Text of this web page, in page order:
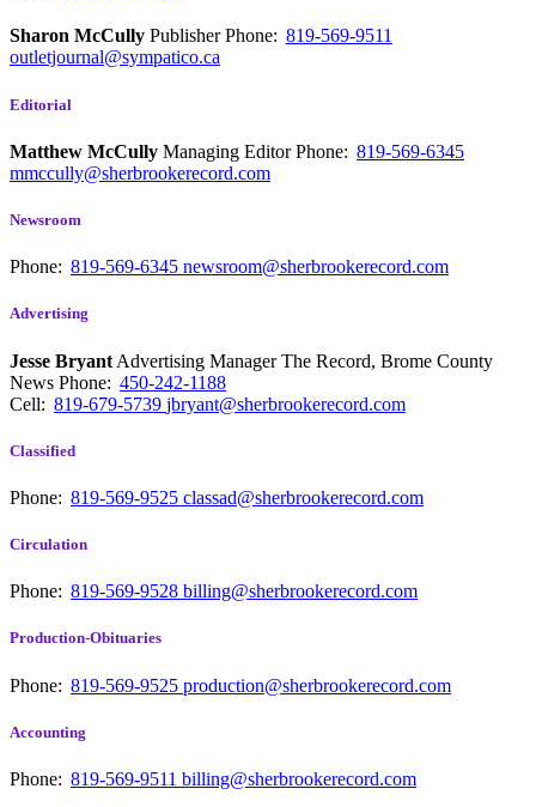
Sharon McCully PublisherPhone: 819-569-9511
outletjournal@sympatico.ca
Editorial
Matthew McCully Managing EditorPhone: 819-569-6345
mmccully@sherbrookerecord.com
Newsroom
Phone: 819-569-6345 newsroom@sherbrookerecord.com
Advertising
Jesse Bryant Advertising Manager The Record, Brome County
News Phone: 450-242-1188
Cell: 819-679-5739 jbryant@sherbrookerecord.com
Classified
Phone: 819-569-9525 classad@sherbrookerecord.com
Circulation
Phone: 819-569-9528 billing@sherbrookerecord.com
Production-Obituaries
Phone: 819-569-9525 production@sherbrookerecord.com
Accounting
Phone: 819-569-9511 billing@sherbrookerecord.com